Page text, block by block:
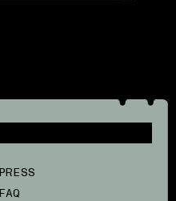
PRESS
FAQ